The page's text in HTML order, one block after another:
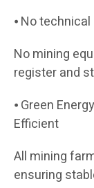
⦁ No
No mining
register and
⦁ Green
Efficient
All mining
ensuring